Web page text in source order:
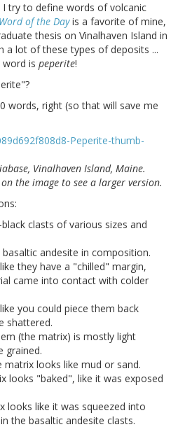
try to define words of volcanic
of the Dayis a favorite of mine,
thesis on Vinalhaven Island in
a lot of these types of deposits ...
is peperite!
words, right (so that will save me
Vinalhaven Island, Maine.
the image to see a larger version.
clasts of various sizes and
andesite in composition.
they have a "chilled" margin,
came into contact with colder
you could piece them back
shattered.
(the matrix) is mostly light
grained.
looks like mud or sand.
looks "baked", like it was exposed
looks like it was squeezed into
the basaltic andesite clasts.